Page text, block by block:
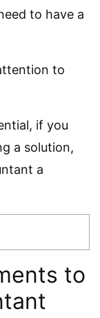
to have a
to
if you
a solution,
a
to